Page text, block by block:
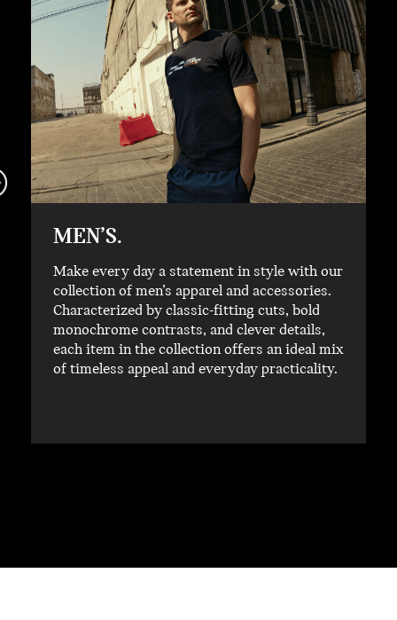
MEN’S.
Make every day a statement in style with our
collection of men’s apparel and accessories.
Characterized by classic-fitting cuts, bold
monochrome contrasts, and clever details,
each item in the collection offers an ideal mix
of timeless appeal and everyday practicality.